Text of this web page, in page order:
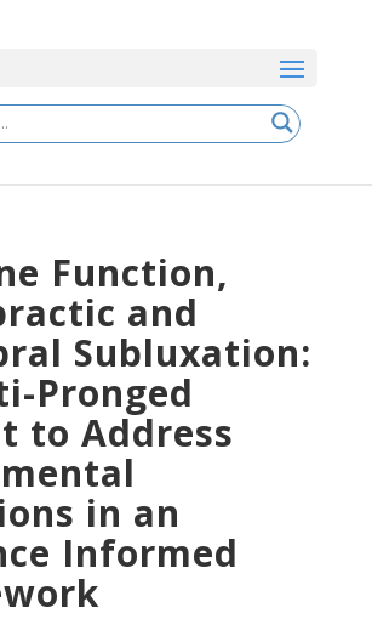
Function,
and
Subluxation:
Pronged
to Address
in an
Informed